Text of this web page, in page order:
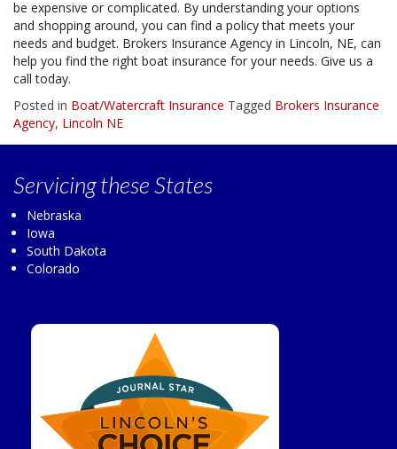
be expensive or complicated. By understanding your options
and shopping around, you can find a policy that meets your
needs and budget. Brokers Insurance Agency in Lincoln, NE, can
help you find the right boat insurance for your needs. Give us a
call today.
Posted in Boat/Watercraft Insurance Tagged Brokers Insurance
Agency, Lincoln NE
Servicingthese States
Nebraska
Iowa
South Dakota
Colorado